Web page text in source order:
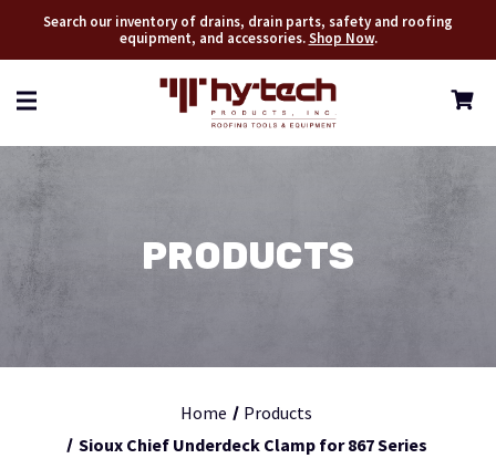
Search our inventory of drains, drain parts, safety and roofing
equipment, and accessories.Shop Now.
PRODUCTS
Home
Products
Sioux Chief Underdeck Clamp for 867 Series